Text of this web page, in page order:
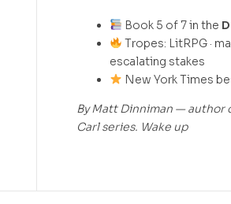
Book 5 of 7 in the
Tropes: LitRPG ·
escalating stakes
New York Times
By Matt Dinniman —
Carl series. Wake up